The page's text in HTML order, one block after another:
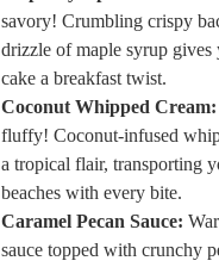
savory! Crumbling⁣ crispy
drizzle of⁤ maple syrup gives
cake a breakfast twist.
Coconut ​Whipped Cream:
fluffy!⁣ Coconut-infused
​a ‍tropical flair, transporting
beaches with every bite.
Caramel Pecan Sauce:
sauce⁢ topped with crunchy